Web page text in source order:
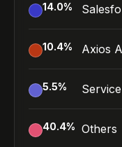
14.0%
10.4% Axios
5.5%
40.4% Others